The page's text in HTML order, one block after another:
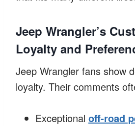
Jeep Wrangler’s
Loyalty and
Jeep Wrangler fans show
loyalty. Their comments
Exceptional off-road